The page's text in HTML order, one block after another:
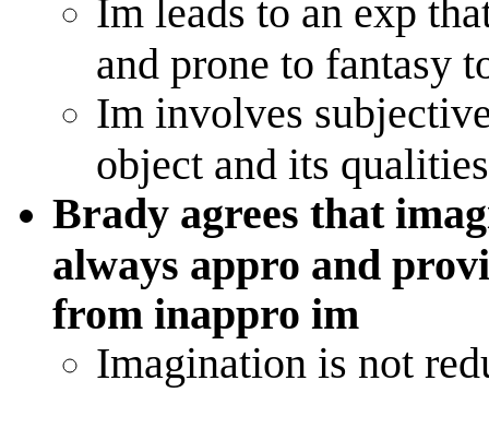
Im leads to an exp
and prone to fantasy
Im involves
object and its
Brady agrees that
always appro and
from inappro im
Imagination is not